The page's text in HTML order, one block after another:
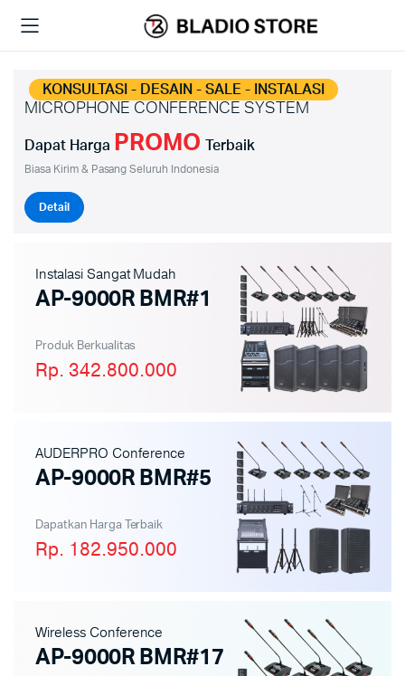
KONSULTASI - DESAIN - SALE - INSTALASI
MICROPHONE CONFERENCE SYSTEM
Dapat Harga PROMO Terbaik
Biasa Kirim & Pasang Seluruh Indonesia
Detail
Instalasi Sangat Mudah
AP-9000R BMR#1
Produk Berkualitas
Rp. 342.800.000
AUDERPRO Conference
AP-9000R BMR#5
Dapatkan Harga Terbaik
Rp. 182.950.000
Wireless Conference
AP-9000R BMR#17